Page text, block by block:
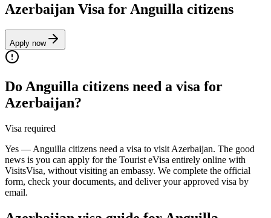
Azerbaijan Visa for Anguilla citizens
Apply now
Do Anguilla citizens need a visa for
Azerbaijan?
Visa required
Yes — Anguilla citizens need a visa to visit Azerbaijan. The good
news is you can apply for the Tourist eVisa entirely online with
VisitsVisa, without visiting an embassy. We complete the official
form, check your documents, and deliver your approved visa by
email.